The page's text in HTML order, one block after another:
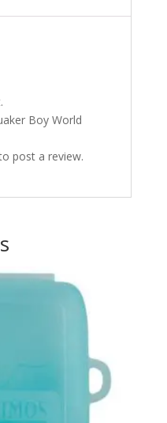
Boy World
post a review.